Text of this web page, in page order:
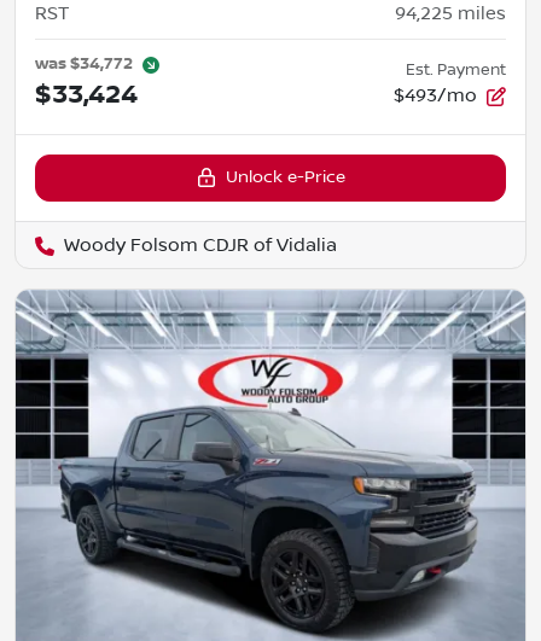
RST 94,225 miles
was$34,772
$33,424
Est. Payment
$493/mo
Unlock e-Price
Woody Folsom CDJR of Vidalia